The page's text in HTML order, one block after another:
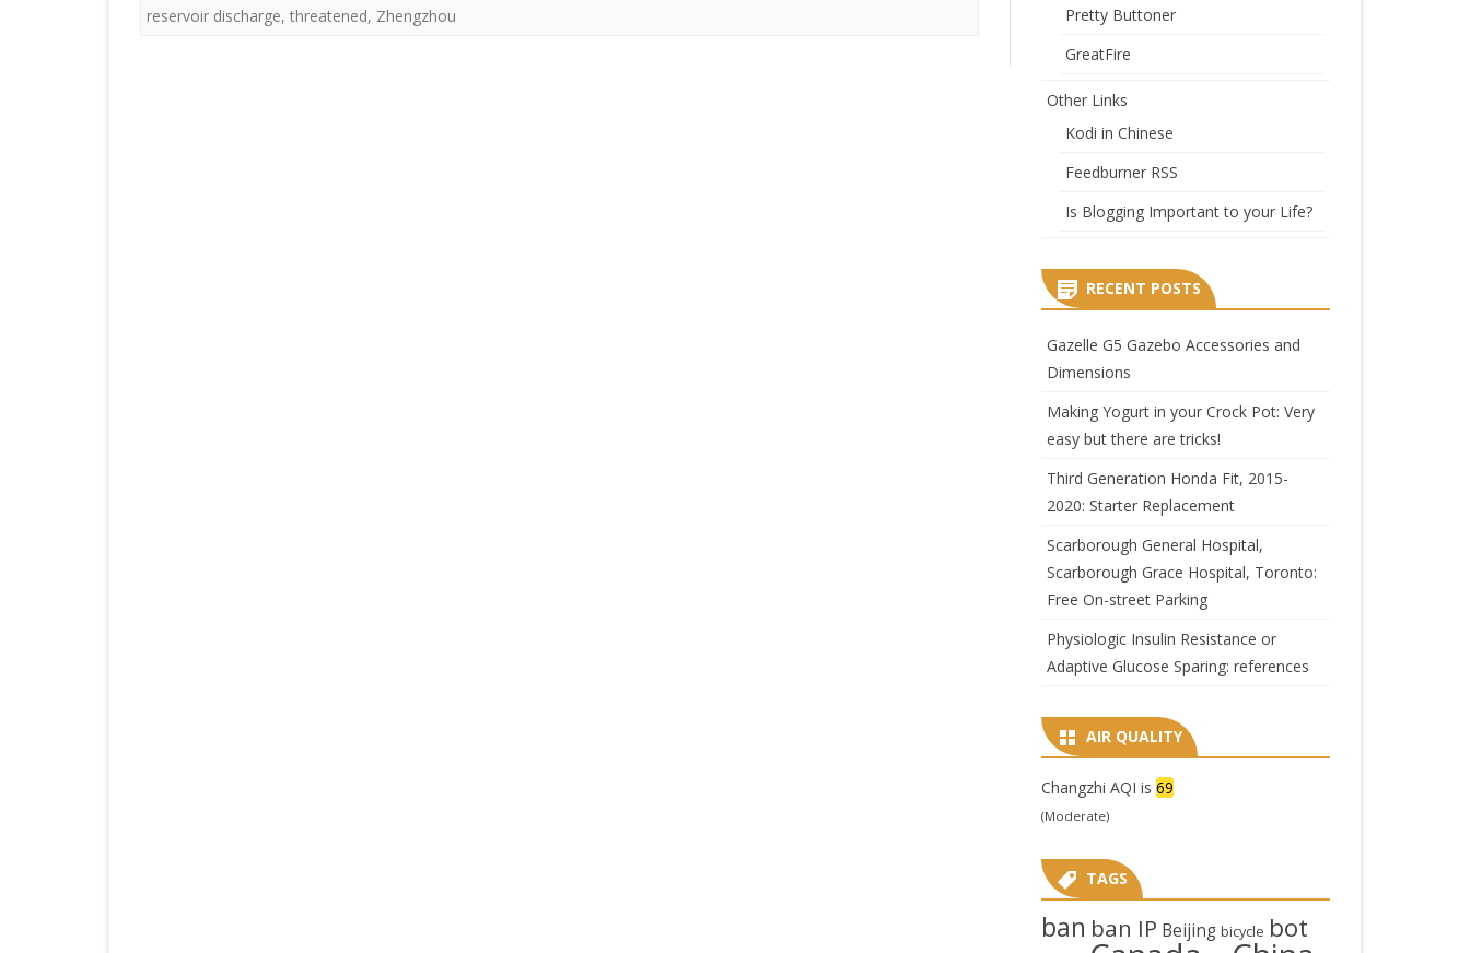
reservoir discharge, threatened, Zhengzhou
Pretty Buttoner
GreatFire
Other Links
Kodi in Chinese
Feedburner RSS
Is Blogging Important to your Life?
RECENT POSTS
Gazelle G5 Gazebo Accessories and
Dimensions
Making Yogurt in your Crock Pot: Very
easy but there are tricks!
Third Generation Honda Fit, 2015-
2020: Starter Replacement
Scarborough General Hospital,
Scarborough Grace Hospital, Toronto:
Free On-street Parking
Physiologic Insulin Resistance or
Adaptive Glucose Sparing: references
AIR QUALITY
Changzhi AQI is 69
(Moderate)
TAGS
ban ban IP Beijing bicycle bot